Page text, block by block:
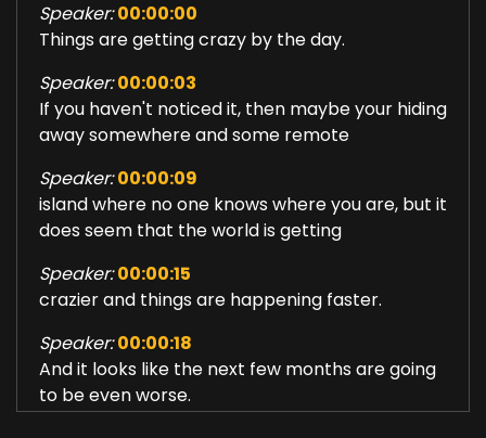
Speaker: 00:00:00
Things are getting crazy by the day.
Speaker: 00:00:03
If you haven't noticed it, then maybe your hiding
away somewhere and some remote
Speaker: 00:00:09
island where no one knows where you are, but it
does seem that the world is getting
Speaker: 00:00:15
crazier and things are happening faster.
Speaker: 00:00:18
And it looks like the next few months are going
to be even worse.